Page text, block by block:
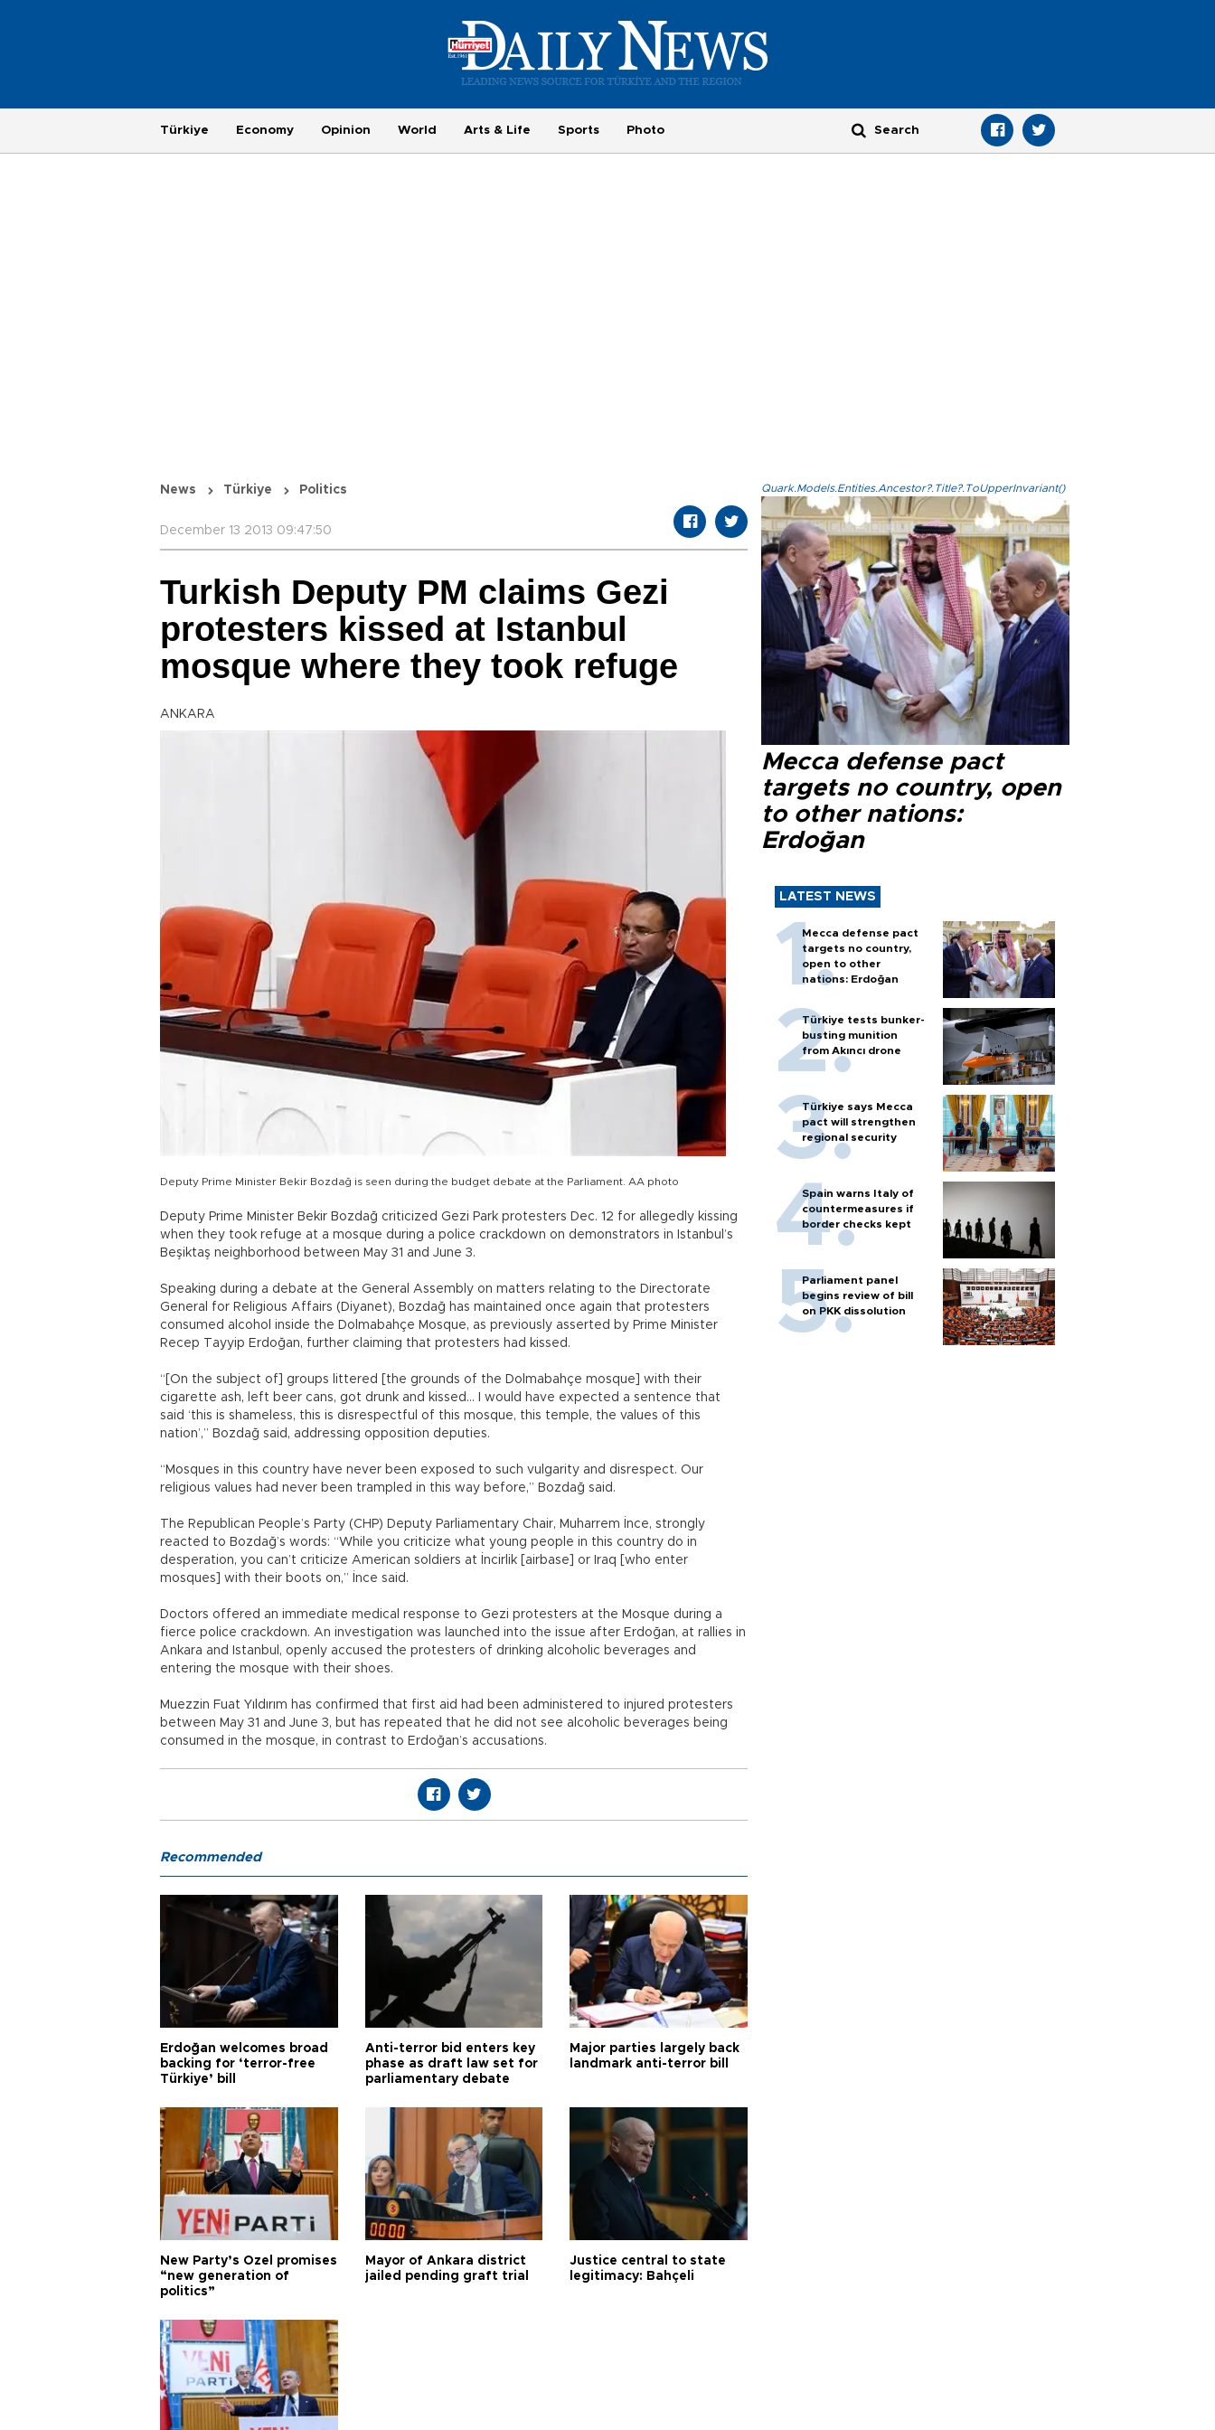
Türkiye Economy Opinion World Arts & Life Sports Photo
News Türkiye Politics
December 13 2013 09:47:50
Turkish Deputy PM claims Gezi
protesters kissed at Istanbul
mosque where they took refuge
ANKARA
Deputy Prime Minister Bekir Bozdağ is seen during the budget debate at the Parliament. AA photo
Deputy Prime Minister Bekir Bozdağ criticized Gezi Park protesters Dec. 12 for allegedly kissing
when they took refuge at a mosque during a police crackdown on demonstrators in Istanbul’s
Beşiktaş neighborhood between May 31 and June 3.
Speaking during a debate at the General Assembly on matters relating to the Directorate
General for Religious Affairs (Diyanet), Bozdağ has maintained once again that protesters
consumed alcohol inside the Dolmabahçe Mosque, as previously asserted by Prime Minister
Recep Tayyip Erdoğan, further claiming that protesters had kissed.
“[On the subject of] groups littered [the grounds of the Dolmabahçe mosque] with their
cigarette ash, left beer cans, got drunk and kissed… I would have expected a sentence that
said ‘this is shameless, this is disrespectful of this mosque, this temple, the values of this
nation’,” Bozdağ said, addressing opposition deputies.
“Mosques in this country have never been exposed to such vulgarity and disrespect. Our
religious values had never been trampled in this way before,” Bozdağ said.
The Republican People’s Party (CHP) Deputy Parliamentary Chair, Muharrem İnce, strongly
reacted to Bozdağ’s words: “While you criticize what young people in this country do in
desperation, you can’t criticize American soldiers at İncirlik [airbase] or Iraq [who enter
mosques] with their boots on,” İnce said.
Doctors offered an immediate medical response to Gezi protesters at the Mosque during a
fierce police crackdown. An investigation was launched into the issue after Erdoğan, at rallies in
Ankara and Istanbul, openly accused the protesters of drinking alcoholic beverages and
entering the mosque with their shoes.
Muezzin Fuat Yıldırım has confirmed that first aid had been administered to injured protesters
between May 31 and June 3, but has repeated that he did not see alcoholic beverages being
consumed in the mosque, in contrast to Erdoğan’s accusations.
Quark.Models.Entities.Ancestor?.Title?.ToUpperInvariant()
Mecca defense pact
targets no country, open
to other nations:
Erdoğan
LATEST NEWS
Mecca defense pact
targets no country,
open to other
nations: Erdoğan
Türkiye tests bunker-
busting munition
from Akıncı drone
Türkiye says Mecca
pact will strengthen
regional security
Spain warns Italy of
countermeasures if
border checks kept
Parliament panel
begins review of bill
on PKK dissolution
Recommended
Erdoğan welcomes broad
backing for ‘terror-free
Türkiye’ bill
Anti-terror bid enters key
phase as draft law set for
parliamentary debate
Major parties largely back
landmark anti-terror bill
New Party’s Özel promises
“new generation of
politics”
Mayor of Ankara district
jailed pending graft trial
Justice central to state
legitimacy: Bahçeli